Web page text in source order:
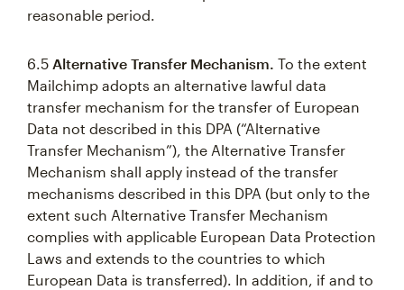
reasonable period.
6.5 Alternative Transfer Mechanism. To the extent
Mailchimp adopts an alternative lawful data
transfer mechanism for the transfer of European
Data not described in this DPA (“Alternative
Transfer Mechanism”), the Alternative Transfer
Mechanism shall apply instead of the transfer
mechanisms described in this DPA (but only to the
extent such Alternative Transfer Mechanism
complies with applicable European Data Protection
Laws and extends to the countries to which
European Data is transferred). In addition, if and to